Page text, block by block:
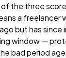
the three
a freelancer
but has since
window —
bad period